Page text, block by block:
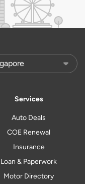
Services
Auto Deals
COE Renewal
Insurance
Loan & Paperwork
Motor Directory